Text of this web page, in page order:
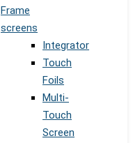
Frame
screens
Integrator
Touch
Foils
Multi-
Touch
Screen